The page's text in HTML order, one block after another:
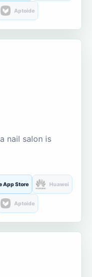
Aptoide
nail salon is
App Store Huawei
Aptoide